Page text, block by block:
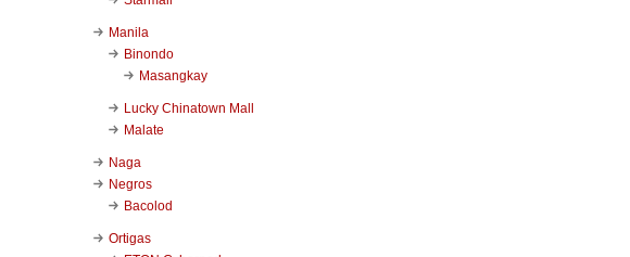
Manila
Binondo
Masangkay
Lucky Chinatown Mall
Malate
Naga
Negros
Bacolod
Ortigas